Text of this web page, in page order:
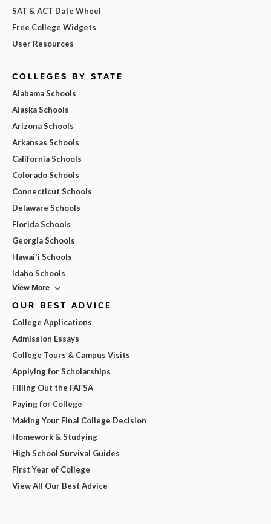
SAT & ACT Date Wheel
Free College Widgets
User Resources
COLLEGES BY STATE
Alabama Schools
Alaska Schools
Arizona Schools
Arkansas Schools
California Schools
Colorado Schools
Connecticut Schools
Delaware Schools
Florida Schools
Georgia Schools
Hawai'i Schools
Idaho Schools
View More
OUR BEST ADVICE
College Applications
Admission Essays
College Tours & Campus Visits
Applying for Scholarships
Filling Out the FAFSA
Paying for College
Making Your Final College Decision
Homework & Studying
High School Survival Guides
First Year of College
View All Our Best Advice